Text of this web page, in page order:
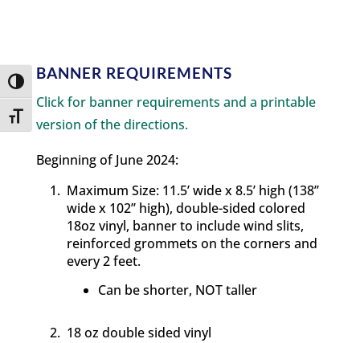
Toggle High Contrast
Toggle Font size
BANNER REQUIREMENTS
Click for banner requirements and a printable
version of the directions.
Beginning of June 2024:
Maximum Size: 11.5’ wide x 8.5’ high (138’’
wide x 102’’ high), double-sided colored
18oz vinyl, banner to include wind slits,
reinforced grommets on the corners and
every 2 feet.
Can be shorter, NOT taller
18 oz double sided vinyl